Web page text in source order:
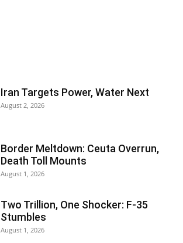
Iran Targets Power, Water Next
August 2, 2026
Border Meltdown: Ceuta Overrun,
Death Toll Mounts
August 1, 2026
Two Trillion, One Shocker: F-35
Stumbles
August 1, 2026